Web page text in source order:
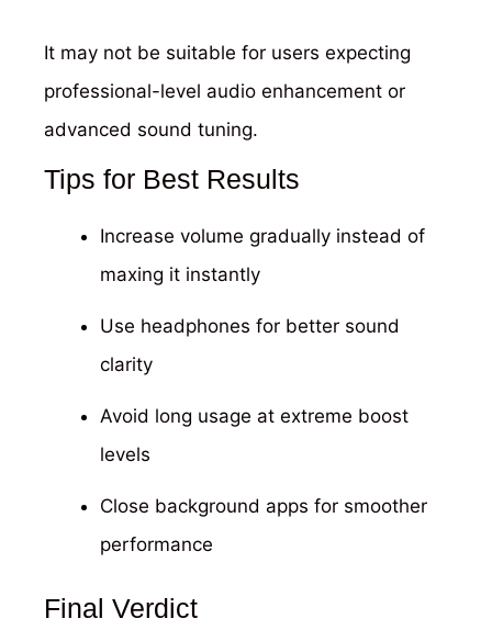
It may not be suitable for users expecting
professional-level audio enhancement or
advanced sound tuning.
Tips for Best Results
Increase volume gradually instead of
maxing it instantly
Use headphones for better sound
clarity
Avoid long usage at extreme boost
levels
Close background apps for smoother
performance
Final Verdict